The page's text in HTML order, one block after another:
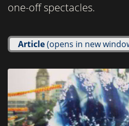
one-off spectacles.
Article(opens in new